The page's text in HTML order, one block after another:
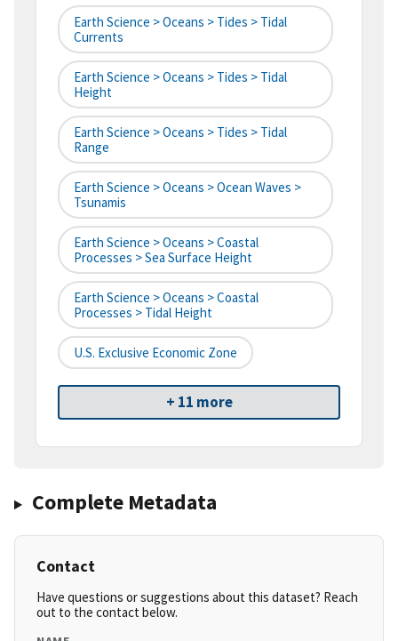
Earth Science > Oceans > Tides > Tidal
Currents
Earth Science > Oceans > Tides > Tidal
Height
Earth Science > Oceans > Tides > Tidal
Range
Earth Science > Oceans > Ocean Waves >
Tsunamis
Earth Science > Oceans > Coastal
Processes > Sea Surface Height
Earth Science > Oceans > Coastal
Processes > Tidal Height
U.S. Exclusive Economic Zone
+ 11 more
Complete Metadata
Contact
Have questions or suggestions about this dataset? Reach
out to the contact below.